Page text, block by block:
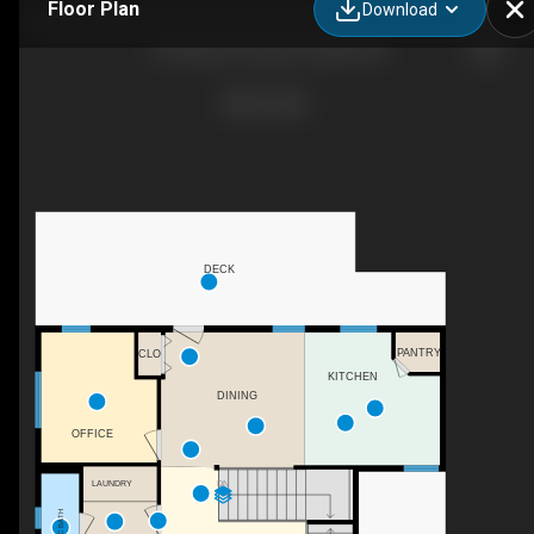
Floor Plan Download
DN
KITCHEN
DECK
DINING
OFFICE
2PC BATH
PANTRY
CLO
LAUNDRY